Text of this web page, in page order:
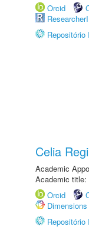
Orcid
Celia
Academic
Academic title:
Orcid
Dimensions